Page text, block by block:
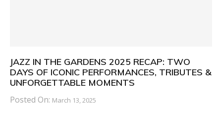
JAZZ IN THE GARDENS 2025 RECAP: TWO
DAYS OF ICONIC PERFORMANCES, TRIBUTES &
UNFORGETTABLE MOMENTS
Posted On: March 13, 2025